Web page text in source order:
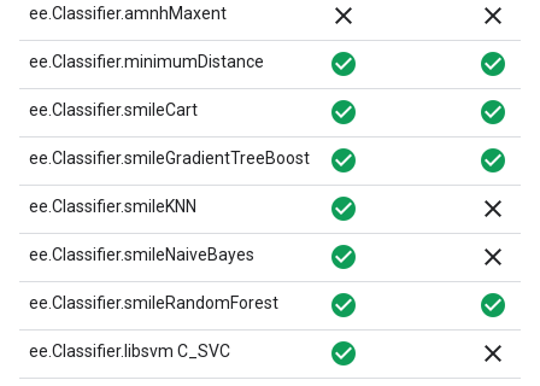
ee.Classifier.amnhMaxent close close
ee.Classifier.minimumDistance check_circle check_circle
ee.Classifier.smileCart check_circle check_circle
ee.Classifier.smileGradientTreeBoost check_circle check_circle
ee.Classifier.smileKNN check_circle close
ee.Classifier.smileNaiveBayes check_circle close
ee.Classifier.smileRandomForest check_circle check_circle
ee.Classifier.libsvm C_SVC check_circle close